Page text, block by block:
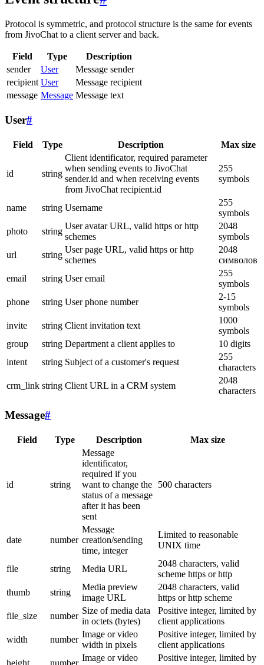
Protocol is symmetric, and protocol structure is the same for events
from JivoChat to a client server and back.
Field Type
Description
sender
User
Message sender
recipient User
Message recipient
message Message Message text
User#
Field Type Description Max size
id string
Client identificator, required parameter
when sending events to JivoChat
sender.id and when receiving events
from JivoChat recipient.id
255
symbols
name string Username
255
symbols
photo
string
User avatar URL, valid https or http
schemes
2048
symbols
url
string
User page URL, valid https or http
schemes
2048
символов
email
string User email
255
symbols
phone
string User phone number
2-15
symbols
invite
string Client invitation text
1000
symbols
group
string Department a client applies to
10 digits
intent
string Subject of a customer's request
255
characters
crm_link string Client URL in a CRM system
2048
characters
Message#
Field Type Description Max size
id string
Message
identificator,
required if you
want to change the
status of a message
after it has been
sent
500 characters
date number
Message
creation/sending
time, integer
Limited to reasonable
UNIX time
file string Media URL
2048 characters, valid
scheme https or http
thumb
string
Media preview
image URL
2048 characters, valid
https or http scheme
file_size
number
Size of media data
in octets (bytes)
Positive integer, limited by
client applications
width
number
Image or video
width in pixels
Positive integer, limited by
client applications
height
number
Image or video
Positive integer, limited by